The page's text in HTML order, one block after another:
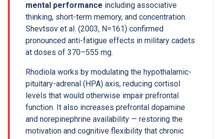
mental performance including associative
thinking, short-term memory, and concentration.
Shevtsov et al. (2003, N=161) confirmed
pronounced anti-fatigue effects in military cadets
at doses of 370–555 mg.
Rhodiola works by modulating the hypothalamic-
pituitary-adrenal (HPA) axis, reducing cortisol
levels that would otherwise impair prefrontal
function. It also increases prefrontal dopamine
and norepinephrine availability — restoring the
motivation and cognitive flexibility that chronic